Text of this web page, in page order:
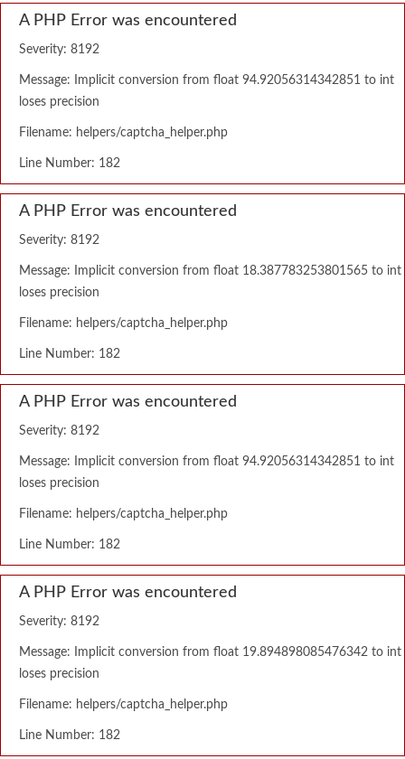
A PHP Error was encountered
Severity: 8192
Message: Implicit conversion from float 94.92056314342851 to int
loses precision
Filename: helpers/captcha_helper.php
Line Number: 182
A PHP Error was encountered
Severity: 8192
Message: Implicit conversion from float 18.387783253801565 to int
loses precision
Filename: helpers/captcha_helper.php
Line Number: 182
A PHP Error was encountered
Severity: 8192
Message: Implicit conversion from float 94.92056314342851 to int
loses precision
Filename: helpers/captcha_helper.php
Line Number: 182
A PHP Error was encountered
Severity: 8192
Message: Implicit conversion from float 19.894898085476342 to int
loses precision
Filename: helpers/captcha_helper.php
Line Number: 182